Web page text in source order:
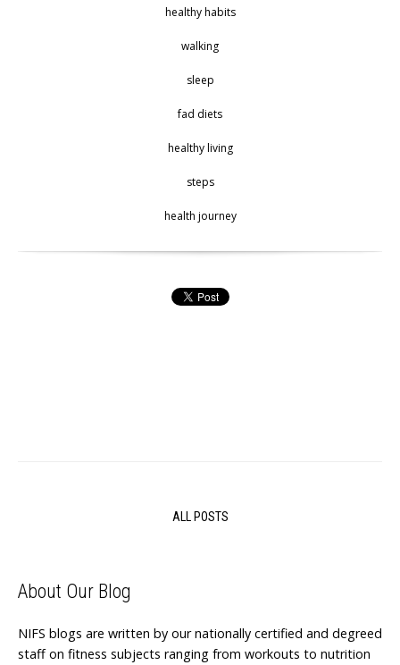
healthy habits
walking
sleep
fad diets
healthy living
steps
health journey
ALL POSTS
About Our Blog
NIFS blogs are written by our nationally certified and degreed
staff on fitness subjects ranging from workouts to nutrition